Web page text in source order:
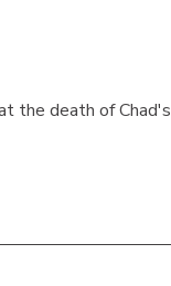
the death of